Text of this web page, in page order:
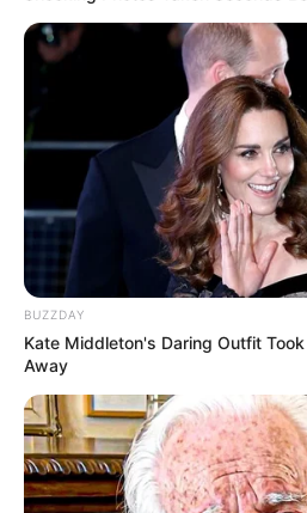
BUZZDAY
Kate Middleton's Daring Outfit
Away